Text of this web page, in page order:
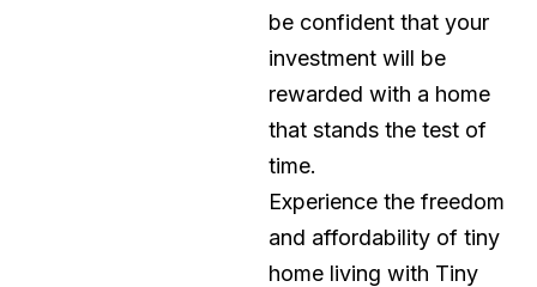
be confident that your
investment will be
rewarded with a home
that stands the test of
time.
Experience the freedom
and affordability of tiny
home living with Tiny